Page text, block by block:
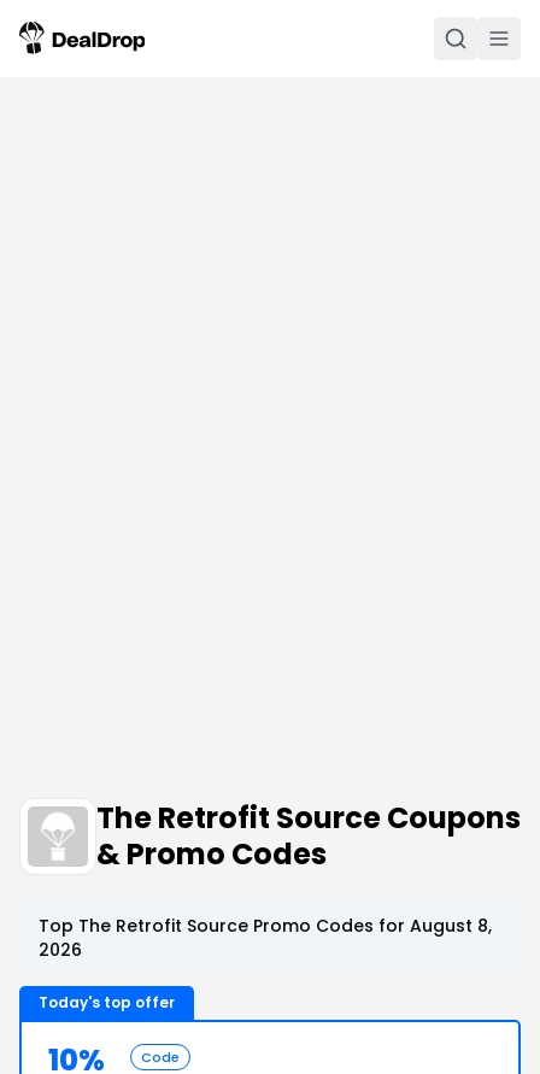
The Retrofit Source Coupons
& Promo Codes
Top The Retrofit Source Promo Codes for August 8,
2026
Today's top offer
10% Code